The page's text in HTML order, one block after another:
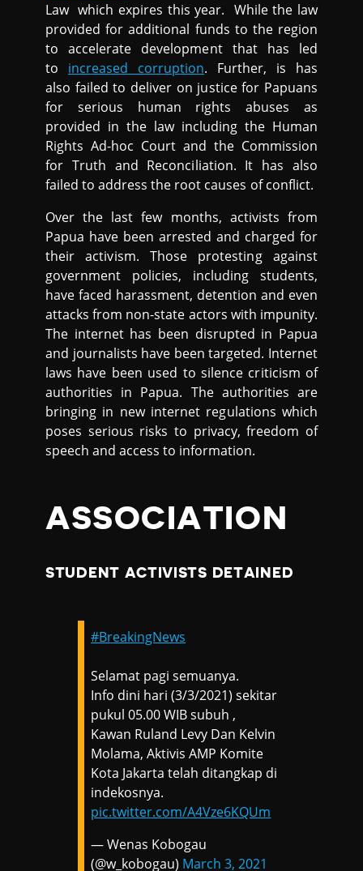
Law which expires this year. While the law
provided for additional funds to the region
to accelerate development that has led
to increased corruption. Further, is has
also failed to deliver on justice for Papuans
for serious human rights abuses as
provided in the law including the Human
Rights Ad-hoc Court and the Commission
for Truth and Reconciliation. It has also
failed to address the root causes of conflict.
Over the last few months, activists from
Papua have been arrested and charged for
their activism. Those protesting against
government policies, including students,
have faced harassment, detention and even
attacks from non-state actors with impunity.
The internet has been disrupted in Papua
and journalists have been targeted. Internet
laws have been used to silence criticism of
authorities in Papua. The authorities are
bringing in new internet regulations which
poses serious risks to privacy, freedom of
speech and access to information.
ASSOCIATION
STUDENT ACTIVISTS DETAINED
#BreakingNews
Selamat pagi semuanya.
Info dini hari (3/3/2021) sekitar
pukul 05.00 WIB subuh ,
Kawan Ruland Levy Dan Kelvin
Molama, Aktivis AMP Komite
Kota Jakarta telah ditangkap di
indekosnya.
pic.twitter.com/A4Vze6KQUm
— Wenas Kobogau
(@w_kobogau) March 3, 2021